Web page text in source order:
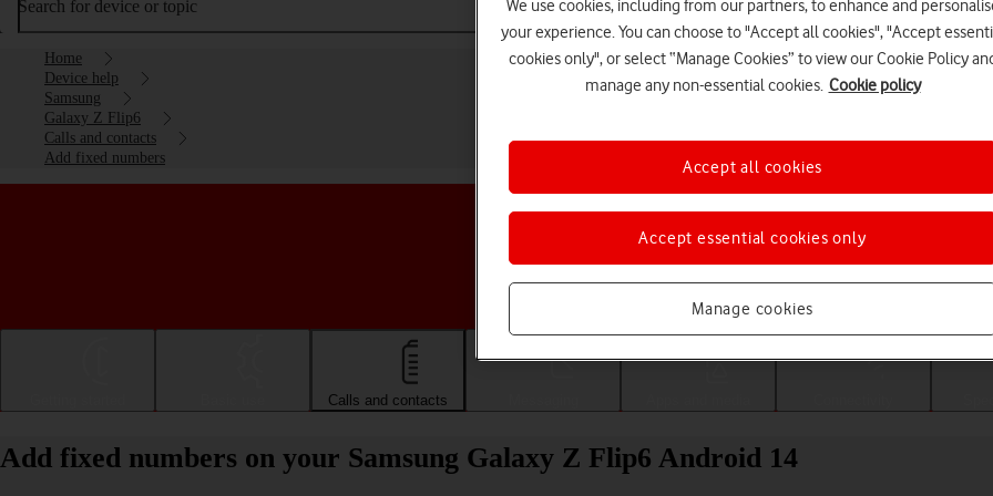
Search for device or topic
Home
Device help
Samsung
Galaxy Z Flip6
Calls and contacts
Add fixed numbers
Choose a help topic
Calls and contacts
Add fixed numbers on your Samsung Galaxy Z Flip6 Android 14
We use cookies, including from our partners, to enhance and
your experience. You can choose to "Accept all cookies", "Accept
cookies only", or select “Manage Cookies” to view our Cookie Policy
manage any non-essential cookies. Cookie policy
Manage cookies
Accept essential cookies only
Accept all cookies